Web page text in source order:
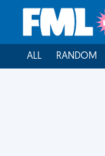
ALL RANDOM